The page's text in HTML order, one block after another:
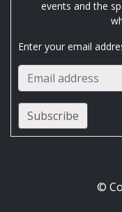
events and the
Enter your email
©